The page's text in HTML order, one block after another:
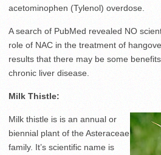
acetominophen (Tylenol) overdose.
A search of PubMed revealed NO
role of NAC in the treatment of
results that there may be some
chronic liver disease.
Milk Thistle:
Milk thistle is is an annual or
biennial plant of the Asteraceae
family. It’s scientific name is